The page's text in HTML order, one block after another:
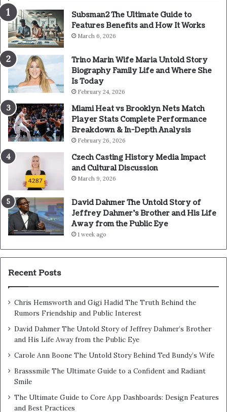
Subsman2 The Ultimate Guide to
Features Benefits and How It Works
March 6, 2026
Trino Marin Wife Maria Untold Story
Biography Family Life and Where She
Is Today
February 24, 2026
Miami Heat vs Brooklyn Nets Match
Player Stats Complete Performance
Breakdown & In-Depth Analysis
February 26, 2026
Czech Casting History Media Impact
and Cultural Discussion
March 9, 2026
David Dahmer The Untold Story of
Jeffrey Dahmer’s Brother and His Life
Away from the Public Eye
1 week ago
Recent Posts
Chris Hemsworth and Gigi Hadid The Truth Behind the
Rumors Friendship and Public Interest
David Dahmer The Untold Story of Jeffrey Dahmer’s Brother
and His Life Away from the Public Eye
Carole Ann Boone The Untold Story Behind Ted Bundy’s Wife
Brasssmile The Ultimate Guide to a Confident and Radiant
Smile
The Ultimate Guide to Core App Dashboards: Design Features
and Best Practices